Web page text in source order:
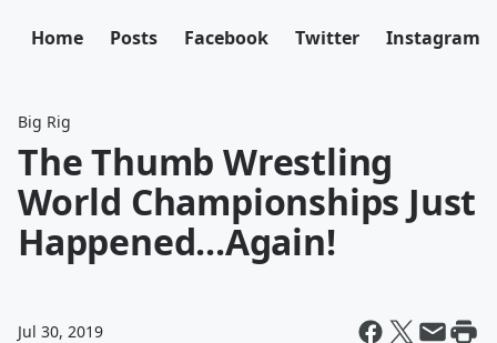
Home Posts Facebook Twitter Instagram
Big Rig
The Thumb Wrestling
World Championships Just
Happened...Again!
Jul 30, 2019